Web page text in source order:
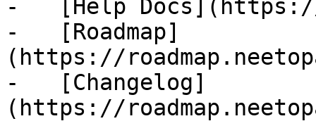
-   [Help Docs](https://
-   [Roadmap]
(https://
-   [Changelog]
(https://